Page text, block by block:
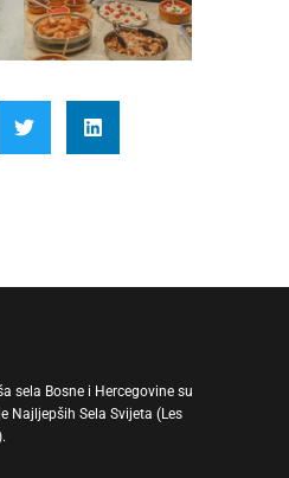
sela Bosne i Hercegovine su
Najljepših Sela Svijeta (Les